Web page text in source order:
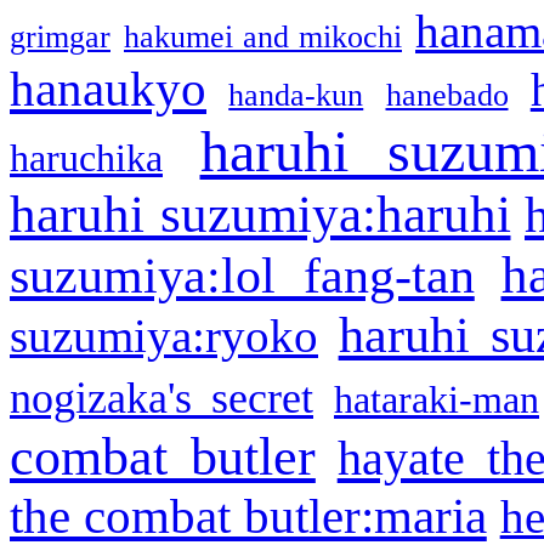
grimgar hakumei and mikochi
hanaukyo handa-kun hanebado
haruchika haruhi
haruhi suzumiya:haruhi
suzumiya:lol fang-tan
suzumiya:ryoko haruhi
nogizaka's secret hataraki-man
combat butler hayate
the combat butler:maria